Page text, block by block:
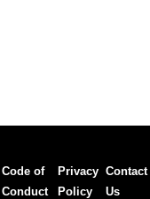
Code of
Conduct
Privacy
Policy
Contact
Us